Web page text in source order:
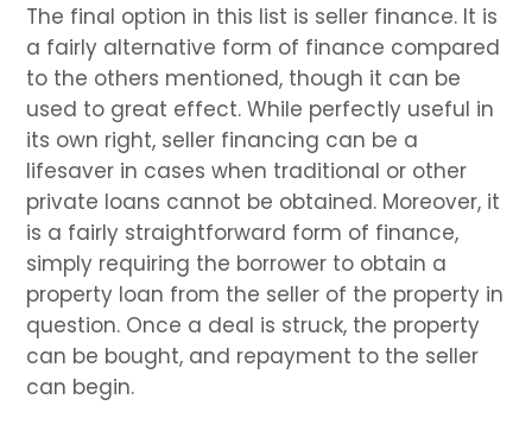
The final option in this list is seller finance. It is
a fairly alternative form of finance compared
to the others mentioned, though it can be
used to great effect. While perfectly useful in
its own right, seller financing can be a
lifesaver in cases when traditional or other
private loans cannot be obtained. Moreover, it
is a fairly straightforward form of finance,
simply requiring the borrower to obtain a
property loan from the seller of the property in
question. Once a deal is struck, the property
can be bought, and repayment to the seller
can begin.